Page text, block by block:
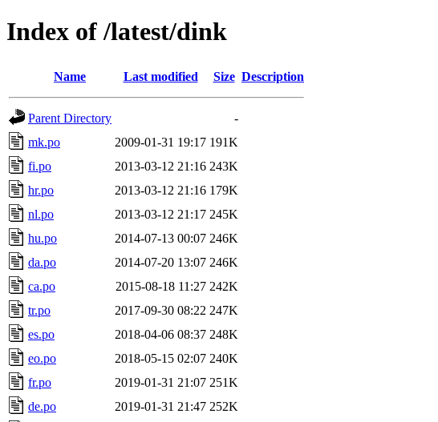
Index of /latest/dink
Name Last modified Size Description
Parent Directory
-
mk.po
2009-01-31 19:17 191K
fi.po
2013-03-12 21:16 243K
hr.po
2013-03-12 21:16 179K
nl.po
2013-03-12 21:17 245K
hu.po
2014-07-13 00:07 246K
da.po
2014-07-20 13:07 246K
ca.po
2015-08-18 11:27 242K
tr.po
2017-09-30 08:22 247K
es.po
2018-04-06 08:37 248K
eo.po
2018-05-15 02:07 240K
fr.po
2019-01-31 21:07 251K
de.po
2019-01-31 21:47 252K